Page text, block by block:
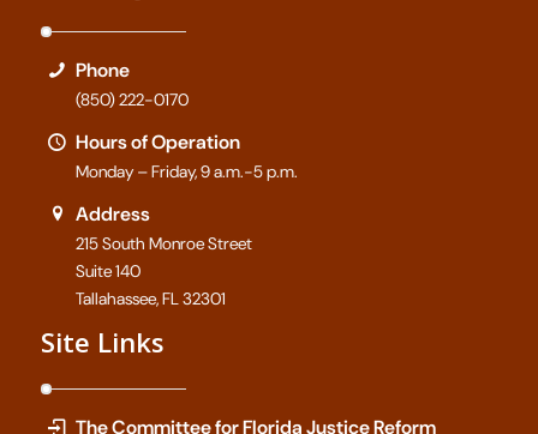
Phone
(850) 222-0170
Hours of Operation
Monday – Friday, 9 a.m.-5 p.m.
Address
215 South Monroe Street
Suite 140
Tallahassee, FL 32301
Site Links
The Committee for Florida Justice Reform